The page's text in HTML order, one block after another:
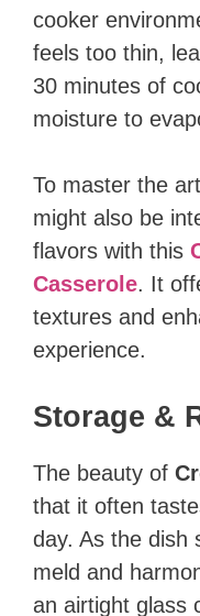
cooker
feels too thin,
30 minutes of
moisture to
To master the
might also be
flavors with this
Casserole. It
textures and
experience.
Storage &
The beauty of
that it often
day. As the dish
meld and
an airtight glass